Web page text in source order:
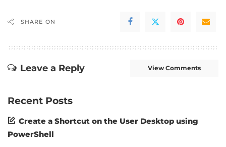
SHARE ON
Leave a Reply View Comments
Recent Posts
Create a Shortcut on the User Desktop using
PowerShell